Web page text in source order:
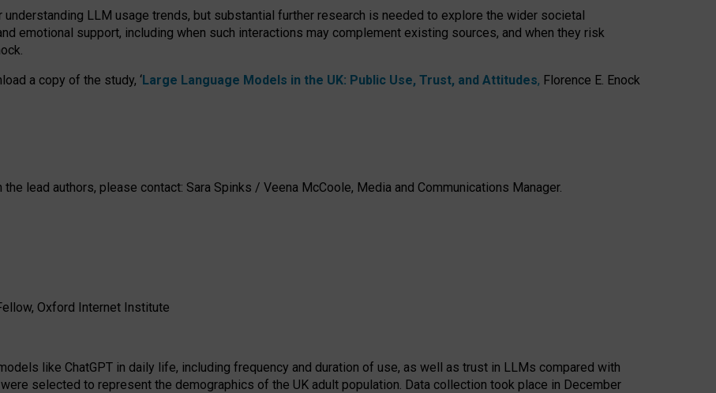
LLM usage trends, but substantial further research is needed to explore the wider societal
emotional support, including when such interactions may complement existing sources, and when they risk
a copy of the study, ‘Large Language Models in the UK: Public Use, Trust, and Attitudes, Florence E. Enock
lead authors, please contact: Sara Spinks / Veena McCoole, Media and Communications Manager.
Oxford Internet Institute
like ChatGPT in daily life, including frequency and duration of use, as well as trust in LLMs compared with
selected to represent the demographics of the UK adult population. Data collection took place in December